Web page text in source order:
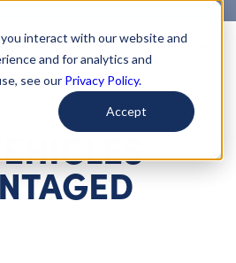
interact with our website and
and for analytics and
see our Privacy Policy.
Accept
Give To Causes Get Involved